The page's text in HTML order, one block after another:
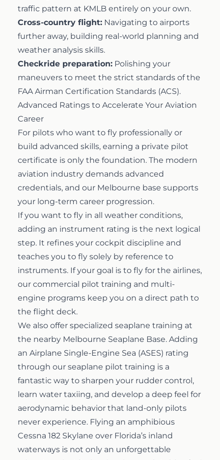
traffic pattern at KMLB entirely on your own.
Cross-country flight: Navigating to airports
further away, building real-world planning and
weather analysis skills.
Checkride preparation: Polishing your
maneuvers to meet the strict standards of the
FAA Airman Certification Standards (ACS).
Advanced Ratings to Accelerate Your Aviation
Career
For pilots who want to fly professionally or
build advanced skills, earning a private pilot
certificate is only the foundation. The modern
aviation industry demands advanced
credentials, and our Melbourne base supports
your long-term career progression.
If you want to fly in all weather conditions,
adding an instrument rating is the next logical
step. It refines your cockpit discipline and
teaches you to fly solely by reference to
instruments. If your goal is to fly for the airlines,
our commercial pilot training and multi-
engine programs keep you on a direct path to
the flight deck.
We also offer specialized seaplane training at
the nearby Melbourne Seaplane Base. Adding
an Airplane Single-Engine Sea (ASES) rating
through our seaplane pilot training is a
fantastic way to sharpen your rudder control,
learn water taxiing, and develop a deep feel for
aerodynamic behavior that land-only pilots
never experience. Flying an amphibious
Cessna 182 Skylane over Florida’s inland
waterways is not only an unforgettable